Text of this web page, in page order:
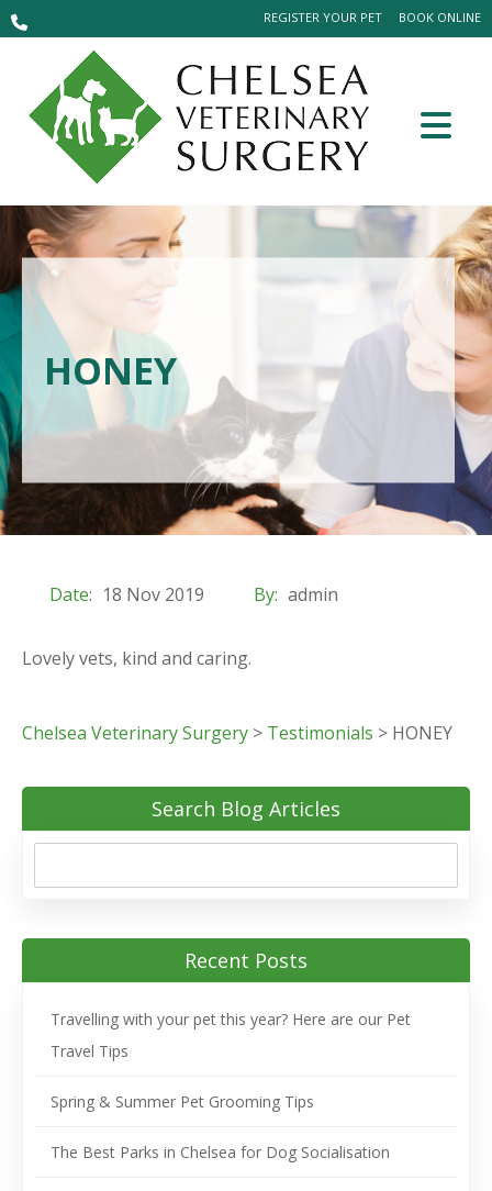
BOOK ONLINE
REGISTER YOUR PET
HONEY
Date: 18 Nov 2019 By: admin
Lovely vets, kind and caring.
Chelsea Veterinary Surgery > Testimonials > HONEY
Search Blog Articles
Recent Posts
Travelling with your pet this year? Here are our Pet
Travel Tips
Spring & Summer Pet Grooming Tips
The Best Parks in Chelsea for Dog Socialisation